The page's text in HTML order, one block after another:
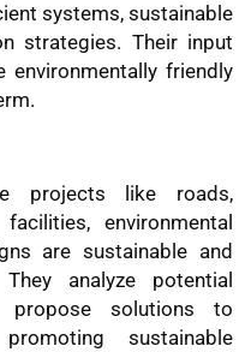
systems, sustainable
strategies. Their input
environmentally friendly
projects like roads,
environmental
are sustainable and
analyze potential
propose solutions to
sustainable